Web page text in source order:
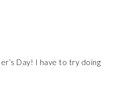
Day! I have to try doing